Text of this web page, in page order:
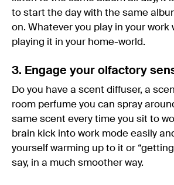
to start the day with the same
on. Whatever you play in your work
playing it in your home-world.
3. Engage your olfactory
Do you have a scent diffuser, a
room perfume you can spray
same scent every time you sit to
brain kick into work mode easily
yourself warming up to it or
say, in a much smoother way.